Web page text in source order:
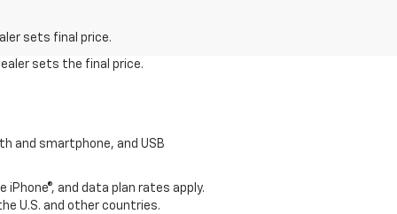
sets final price.
sets the final price.
and smartphone, and USB
and data plan rates apply.
U.S. and other countries.